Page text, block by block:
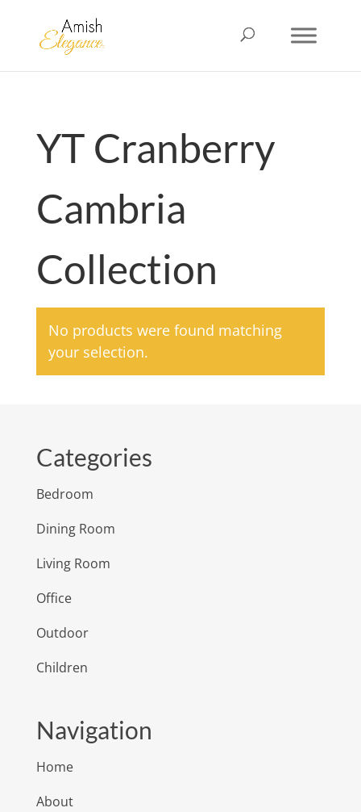
YT Cranberry
Cambria
Collection
No products were found matching
your selection.
Categories
Bedroom
Dining Room
Living Room
Office
Outdoor
Children
Navigation
Home
About